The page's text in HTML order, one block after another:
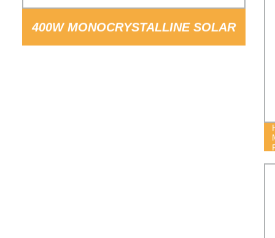
400W MONOCRYSTALLINE SOLAR